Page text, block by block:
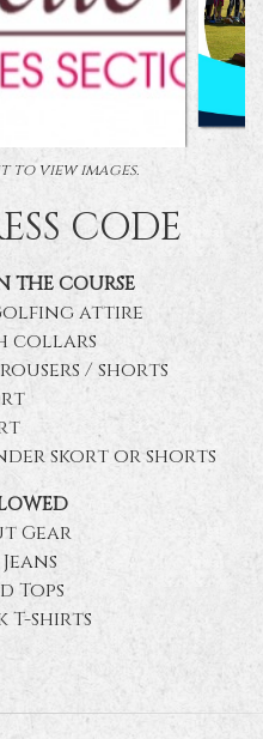
to view images.
CODE
THE COURSE
attire
collars
/ shorts
skort or shorts
Gear
Tops
T-shirts